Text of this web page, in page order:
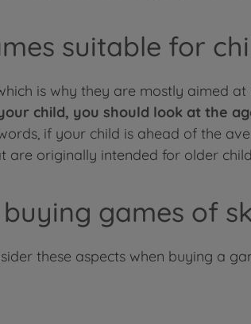
suitable for
is why they are mostly aimed
child, you should look at the
if your child is ahead of the
originally intended for older
games of
these aspects when buying a